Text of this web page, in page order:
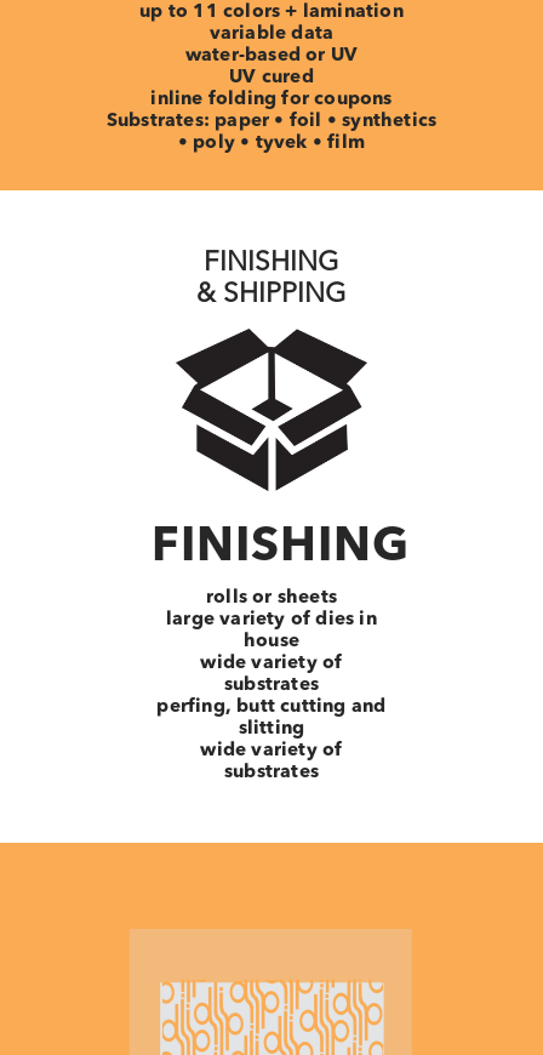
up to 11 colors + lamination
variable data
water-based or UV
UV cured
inline folding for coupons
Substrates: paper • foil • synthetics
• poly • tyvek • film
FINISHING
& SHIPPING
FINISHING
rolls or sheets
large variety of dies in
house
wide variety of
substrates
perfing, butt cutting and
slitting
wide variety of
substrates